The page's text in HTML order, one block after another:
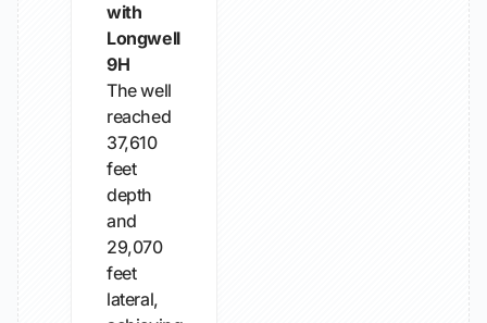
with
Longwell
9H
The well
reached
37,610
feet
depth
and
29,070
feet
lateral,